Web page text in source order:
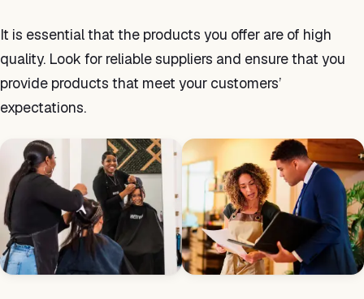
It is essential that the products you offer are of high
quality. Look for reliable suppliers and ensure that you
provide products that meet your customers’
expectations.